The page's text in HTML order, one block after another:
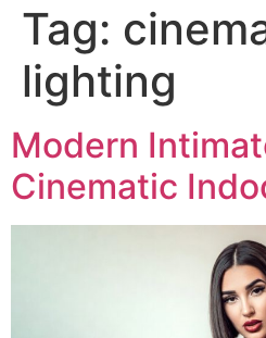
Tag:
lighting
Modern
Cinematic